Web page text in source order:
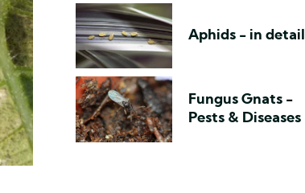
Aphids - in detail
Fungus Gnats -
Pests & Diseases